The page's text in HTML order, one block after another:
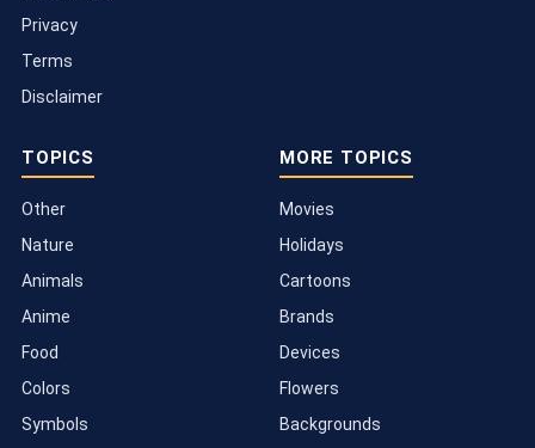
Privacy
Terms
Disclaimer
TOPICS
Other
Nature
Animals
Anime
Food
Colors
Symbols
MORE TOPICS
Movies
Holidays
Cartoons
Brands
Devices
Flowers
Backgrounds